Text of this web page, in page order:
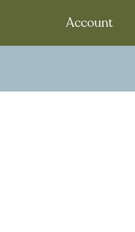
Account